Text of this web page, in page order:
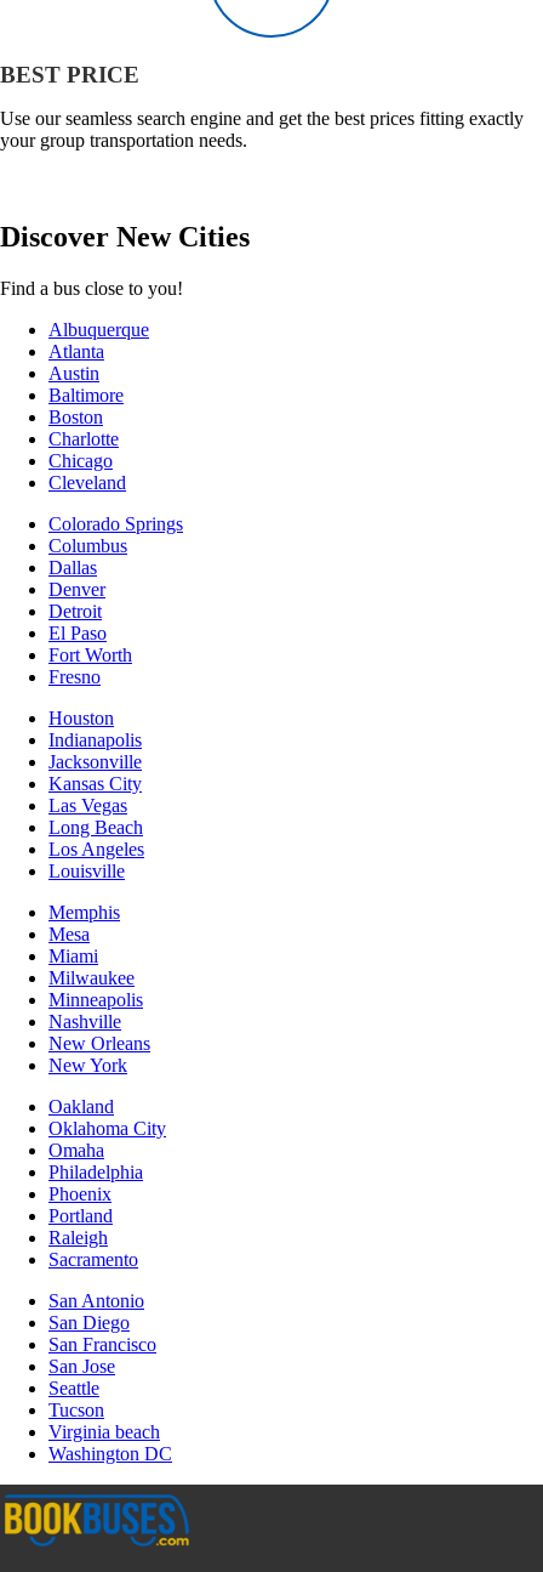
BEST PRICE
Use our seamless search engine and get the best prices fitting exactly
your group transportation needs.
Discover NewCities
Find a bus close to you!
Albuquerque
Atlanta
Austin
Baltimore
Boston
Charlotte
Chicago
Cleveland
Colorado Springs
Columbus
Dallas
Denver
Detroit
El Paso
Fort Worth
Fresno
Houston
Indianapolis
Jacksonville
Kansas City
Las Vegas
Long Beach
Los Angeles
Louisville
Memphis
Mesa
Miami
Milwaukee
Minneapolis
Nashville
New Orleans
New York
Oakland
Oklahoma City
Omaha
Philadelphia
Phoenix
Portland
Raleigh
Sacramento
San Antonio
San Diego
San Francisco
San Jose
Seattle
Tucson
Virginia beach
Washington DC